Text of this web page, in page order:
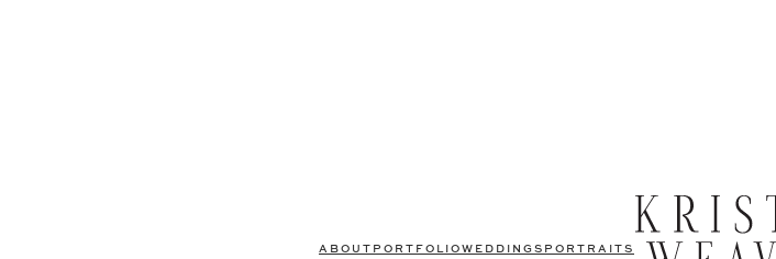
ABOUT PORTFOLIO WEDDINGS PORTRAITS